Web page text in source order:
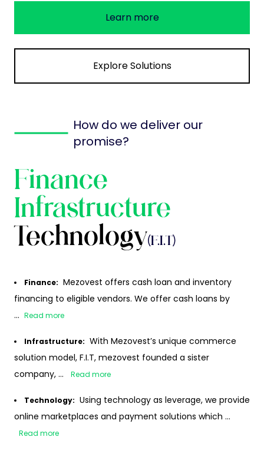
Learn more
Explore Solutions
How do we deliver our
promise?
Finance
Infrastructure
Technology(F.I.T)
Finance: Mezovest offers cash loan and inventory
financing to eligible vendors. We offer cash loans by
... Read more
Infrastructure: With Mezovest’s unique commerce
solution model, F.I.T, mezovest founded a sister
company, ...
Read more
Technology: Using technology as leverage, we provide
online marketplaces and payment solutions which ...
Read more